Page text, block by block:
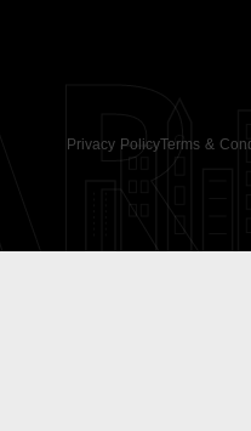
Privacy PolicyTerms &